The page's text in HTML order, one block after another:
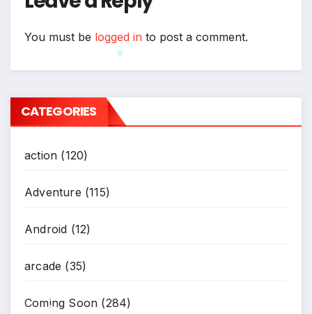
You must be logged in to post a comment.
CATEGORIES
action (120)
Adventure (115)
Android (12)
arcade (35)
Coming Soon (284)
*